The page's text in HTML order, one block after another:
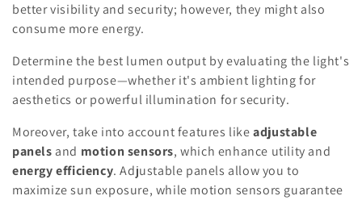
better visibility and security; however, they might also
consume more energy.
Determine the best lumen output by evaluating the light's
intended purpose—whether it's ambient lighting for
aesthetics or powerful illumination for security.
Moreover, take into account features likeadjustable
panels and motion sensors, which enhance utility and
energy efficiency. Adjustable panels allow you to
maximize sun exposure, while motion sensors guarantee